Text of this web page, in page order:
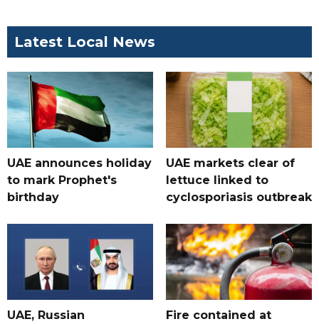
Latest Local News
UAE announces holiday
to mark Prophet's
birthday
UAE markets clear of
lettuce linked to
cyclosporiasis outbreak
UAE, Russian
Fire contained at